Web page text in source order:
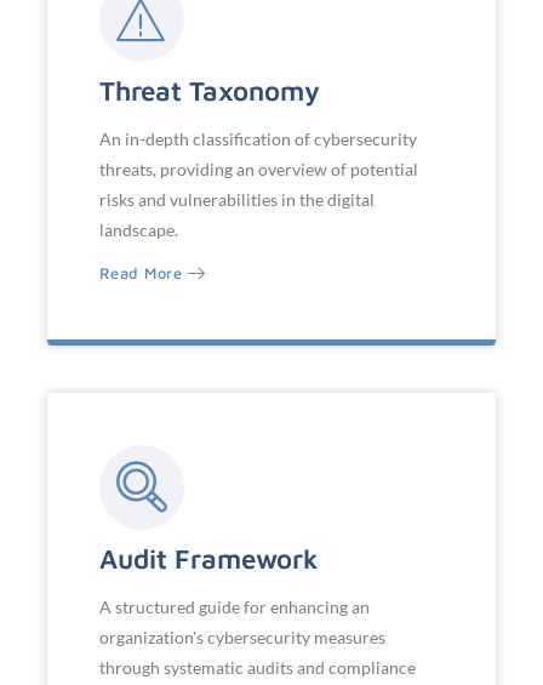
Threat Taxonomy
An in-depth classification of cybersecurity
threats, providing an overview of potential
risks and vulnerabilities in the digital
landscape.
Read More
Audit Framework
A structured guide for enhancing an
organization's cybersecurity measures
through systematic audits and compliance